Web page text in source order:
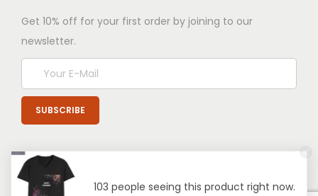
Get 10% off for your first order by joining to our
newsletter.
103 people seeing this product right now.